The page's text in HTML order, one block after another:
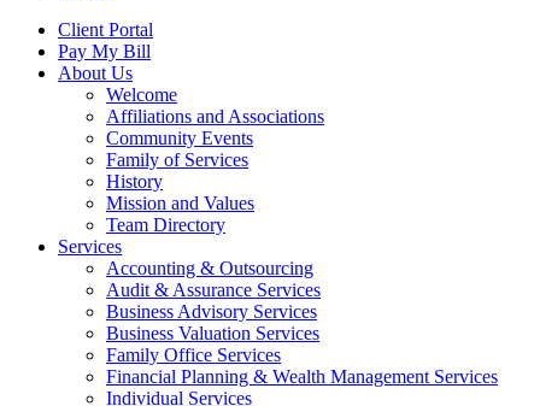
Client Portal
Pay My Bill
About Us
Welcome
Affiliations and Associations
Community Events
Family of Services
History
Mission and Values
Team Directory
Services
Accounting & Outsourcing
Audit & Assurance Services
Business Advisory Services
Business Valuation Services
Family Office Services
Financial Planning & Wealth Management Services
Individual Services